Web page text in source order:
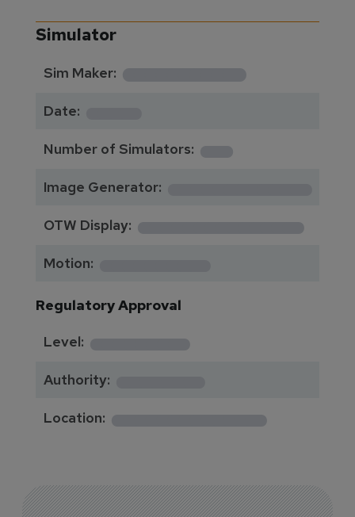
Simulator
Sim Maker: **********
Date:
Number of Simulators: 1
Image Generator:
OTW Display: **************
Motion:
Regulatory Approval
Level:
********
Authority:
Location: *************